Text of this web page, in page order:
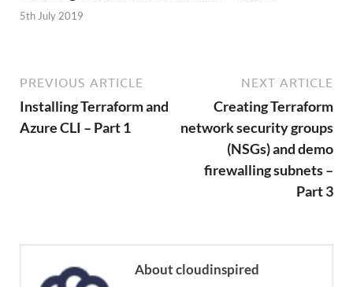
5th July 2019
PREVIOUS ARTICLE
Installing Terraform and
Azure CLI – Part 1
NEXT ARTICLE
Creating Terraform
network security groups
(NSGs) and demo
firewalling subnets –
Part 3
About cloudinspired